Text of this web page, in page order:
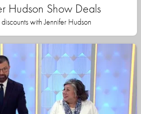
Hudson Show Deals
with Jennifer Hudson